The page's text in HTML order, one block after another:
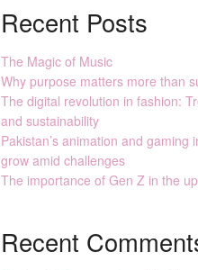
Recent Posts
The Magic of Music
Why purpose matters more than
The digital revolution in fashion:
and sustainability
Pakistan’s animation and gaming
grow amid challenges
The importance of Gen Z in the
Recent